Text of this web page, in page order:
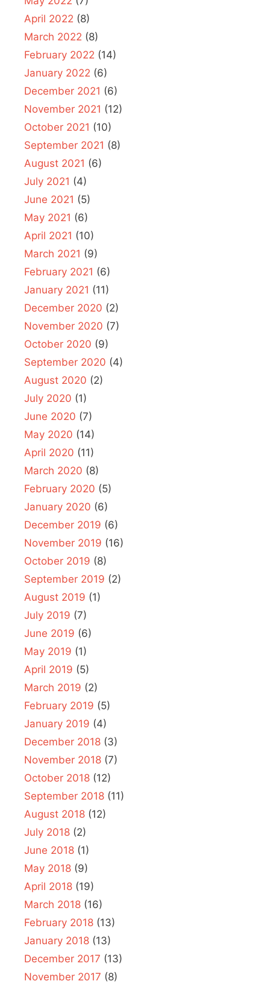
April 2022 (8)
March 2022 (8)
February 2022 (14)
January 2022 (6)
December 2021 (6)
November 2021 (12)
October 2021 (10)
September 2021 (8)
August 2021 (6)
July 2021 (4)
June 2021 (5)
May 2021 (6)
April 2021 (10)
March 2021 (9)
February 2021 (6)
January 2021 (11)
December 2020 (2)
November 2020 (7)
October 2020 (9)
September 2020 (4)
August 2020 (2)
July 2020 (1)
June 2020 (7)
May 2020 (14)
April 2020 (11)
March 2020 (8)
February 2020 (5)
January 2020 (6)
December 2019 (6)
November 2019 (16)
October 2019 (8)
September 2019 (2)
August 2019 (1)
July 2019 (7)
June 2019 (6)
May 2019 (1)
April 2019 (5)
March 2019 (2)
February 2019 (5)
January 2019 (4)
December 2018 (3)
November 2018 (7)
October 2018 (12)
September 2018 (11)
August 2018 (12)
July 2018 (2)
June 2018 (1)
May 2018 (9)
April 2018 (19)
March 2018 (16)
February 2018 (13)
January 2018 (13)
December 2017 (13)
November 2017 (8)